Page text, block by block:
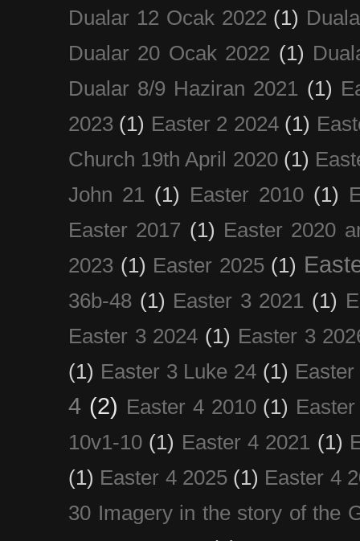
Dualar 12 Ocak 2022 (1)
Dualar 20 Ocak 2022 (1)
Dualar 8/9 Haziran 2021 (1)
2023 (1) Easter 2 2024 (1)
Church 19th April 2020 (1)
John 21 (1) Easter 2010 (1)
Easter 2017 (1) Easter 2020
2023 (1) Easter 2025 (1)
36b-48 (1) Easter 3 2021 (1)
Easter 3 2024 (1) Easter 3
(1) Easter 3 Luke 24 (1)
4 (2) Easter 4 2010 (1)
10v1-10 (1) Easter 4 2021 (1)
(1) Easter 4 2025 (1) Easter 4
30 Imagery in the story of the